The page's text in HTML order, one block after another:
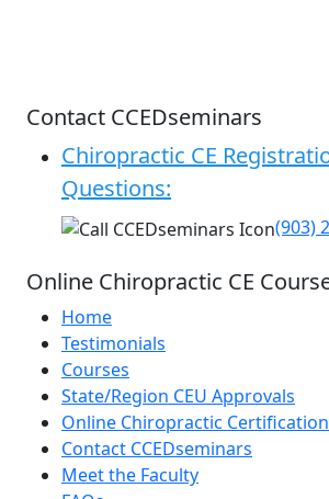
Contact CCEDseminars
Chiropractic CE
Questions:
(903)
Online Chiropractic CE
Home
Testimonials
Courses
State/Region CEU Approvals
Online Chiropractic
Contact CCEDseminars
Meet the Faculty